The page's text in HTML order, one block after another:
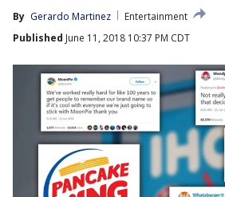
By Gerardo Martinez
Entertainment
Published June 11, 2018 10:37 PM CDT